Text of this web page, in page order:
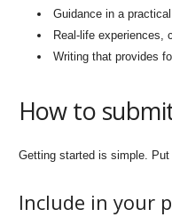
Guidance in a
Real-life experiences,
Writing that provides
How to
Getting started is simple.
Include in your